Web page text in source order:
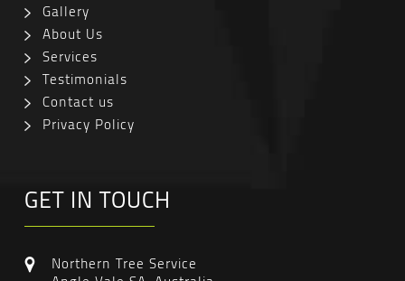
Gallery
About Us
Services
Testimonials
Contact us
Privacy Policy
GET IN TOUCH
Northern Tree Service